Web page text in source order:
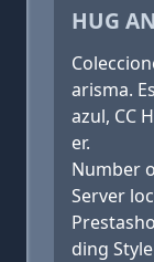
HUG
arisma.
azul, CC
er.
Number
Server
ding